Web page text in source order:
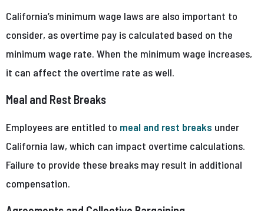
California’s minimum wage laws are also important to
consider, as overtime pay is calculated based on the
minimum wage rate. When the minimum wage increases,
it can affect the overtime rate as well.
Meal and Rest Breaks
Employees are entitled to meal and rest breaks under
California law, which can impact overtime calculations.
Failure to provide these breaks may result in additional
compensation.